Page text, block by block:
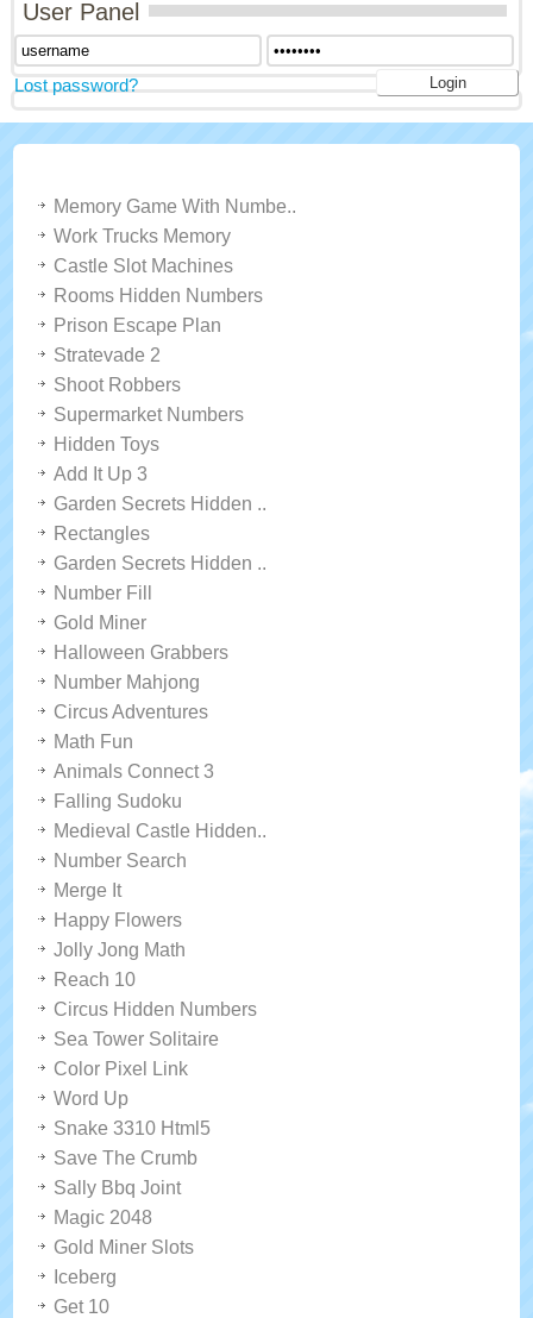
User Panel
Lost password?
Memory Game With Numbe..
Work Trucks Memory
Castle Slot Machines
Rooms Hidden Numbers
Prison Escape Plan
Stratevade 2
Shoot Robbers
Supermarket Numbers
Hidden Toys
Add It Up 3
Garden Secrets Hidden ..
Rectangles
Garden Secrets Hidden ..
Number Fill
Gold Miner
Halloween Grabbers
Number Mahjong
Circus Adventures
Math Fun
Animals Connect 3
Falling Sudoku
Medieval Castle Hidden..
Number Search
Merge It
Happy Flowers
Jolly Jong Math
Reach 10
Circus Hidden Numbers
Sea Tower Solitaire
Color Pixel Link
Word Up
Snake 3310 Html5
Save The Crumb
Sally Bbq Joint
Magic 2048
Gold Miner Slots
Iceberg
Get 10